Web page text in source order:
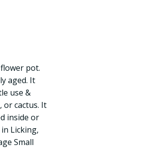
pot.
aged. It
use &
or cactus. It
inside or
Licking,
Small